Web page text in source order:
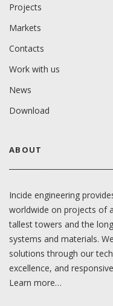
Projects
Markets
Contacts
Work with us
News
Download
ABOUT
Incide engineering
worldwide on projects of
tallest towers and the
systems and materials.
solutions through our
excellence, and
Learn more…